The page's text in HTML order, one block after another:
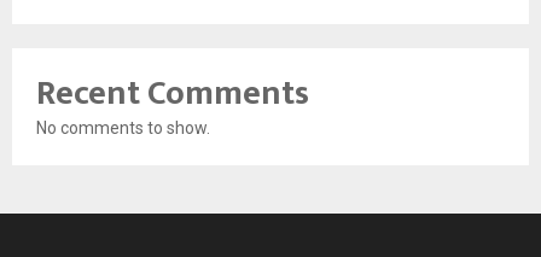
Recent Comments
No comments to show.